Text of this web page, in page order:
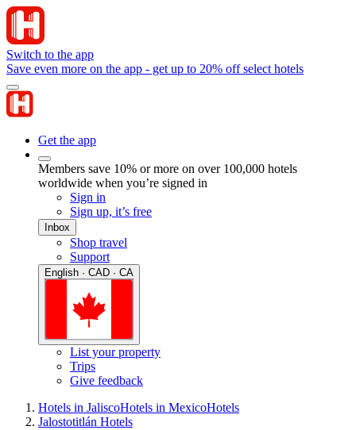
Switch to the app
Save even more on the app - get up to 20% off select hotels
Get the app
Members save 10% or more on over 100,000 hotels
worldwide when you’re signed in
Sign in
Sign up, it’s free
Inbox
Shop travel
Support
English · CAD · CA
List your property
Trips
Give feedback
Hotels in JaliscoHotels in MexicoHotels
Jalostotitlán Hotels